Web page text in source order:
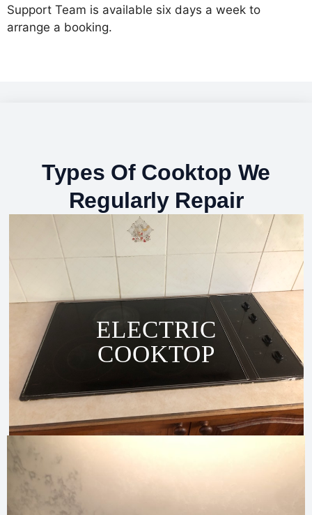
Support Team is available six days a week to
arrange a booking.
Types Of Cooktop We
Regularly Repair
ELECTRIC
COOKTOP